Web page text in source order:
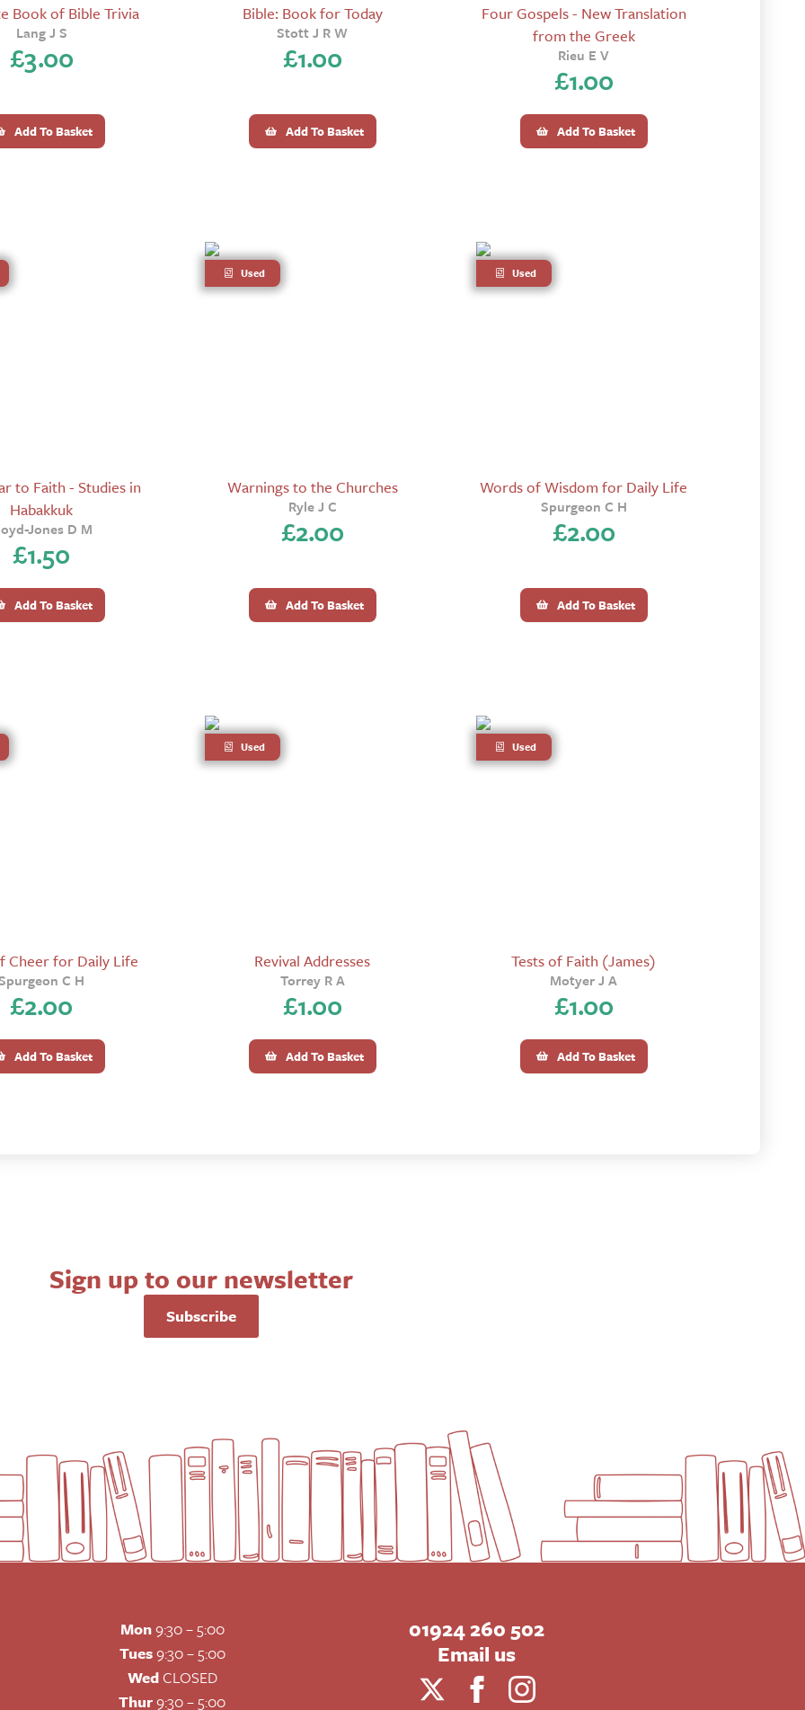
Book of Bible Trivia
Lang J S
£3.00
Add To Basket
Bible: Book for Today
Stott J R W
£1.00
Add To Basket
Four Gospels - New Translation
from the Greek
Rieu E V
£1.00
Add To Basket
to Faith - Studies in
Habakkuk
Jones D M
£1.50
Add To Basket
Used
Warnings to the Churches
Ryle J C
£2.00
Add To Basket
Used
Words of Wisdom for Daily Life
Spurgeon C H
£2.00
Add To Basket
Cheer for Daily Life
C H
£2.00
Add To Basket
Used
Revival Addresses
Torrey R A
£1.00
Add To Basket
Used
Tests of Faith (James)
Motyer J A
£1.00
Add To Basket
Sign up to our newsletter
Subscribe
Mon9:30 – 5:00
Tues9:30 – 5:00
WedCLOSED
Thur9:30 – 5:00
01924 260 502
Email us